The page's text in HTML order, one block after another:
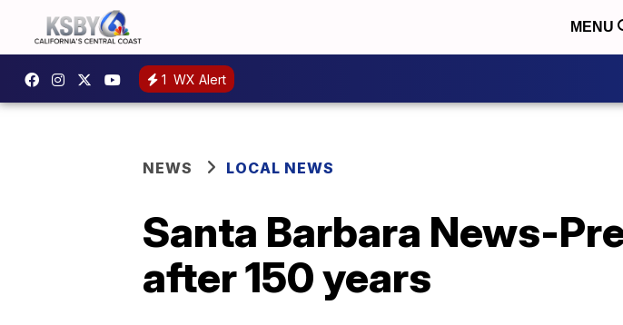
MENU
1 WX Alert
NEWS LOCAL NEWS
Santa Barbara News-
after 150 years